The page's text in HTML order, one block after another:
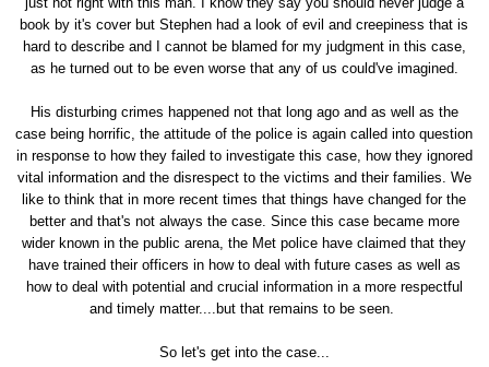
book by it's cover but Stephen had a look of evil and creepiness that is
hard to describe and I cannot be blamed for my judgment in this case,
as he turned out to be even worse that any of us could've imagined.
His disturbing crimes happened not that long ago and as well as the
case being horrific, the attitude of the police is again called into question
in response to how they failed to investigate this case, how they ignored
vital information and the disrespect to the victims and their families. We
like to think that in more recent times that things have changed for the
better and that's not always the case. Since this case became more
wider known in the public arena, the Met police have claimed that they
have trained their officers in how to deal with future cases as well as
how to deal with potential and crucial information in a more respectful
and timely matter....but that remains to be seen.
So let's get into the case...